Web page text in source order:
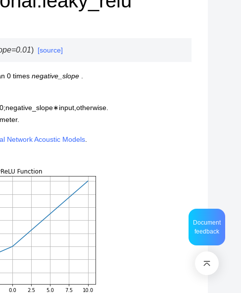
=0.01) [source]
0 times negative_slope
0;negative_slope∗input ,otherwise.
Network Acoustic Models
Document
feedback